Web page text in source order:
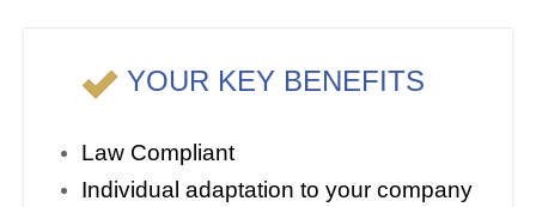
YOUR KEY BENEFITS
Law Compliant
Individual adaptation to your company